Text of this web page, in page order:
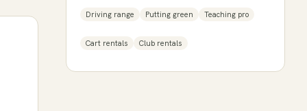
Driving range Putting green Teaching pro
Cart rentals Club rentals